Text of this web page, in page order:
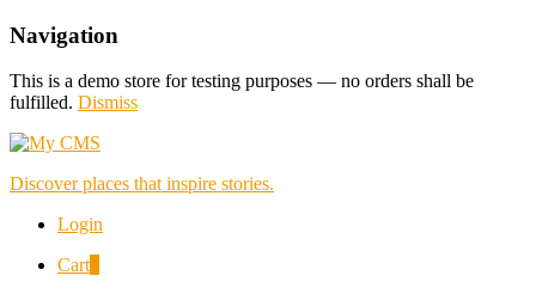
Navigation
This is a demo store for testing purposes — no orders shall be
fulfilled. Dismiss
Discover places that inspire stories.
Login
Cart